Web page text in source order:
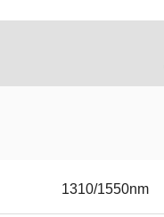
1310/1550nm